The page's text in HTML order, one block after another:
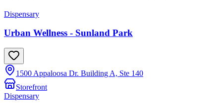
Dispensary
Urban Wellness - Sunland Park
1500 Appaloosa Dr. Building A, Ste 140
Storefront
Dispensary